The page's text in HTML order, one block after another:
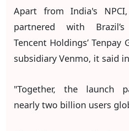
Apart from India's
partnered with
Tencent Holdings’ Tenpay
subsidiary Venmo, it said
"Together, the launch
nearly two billion users